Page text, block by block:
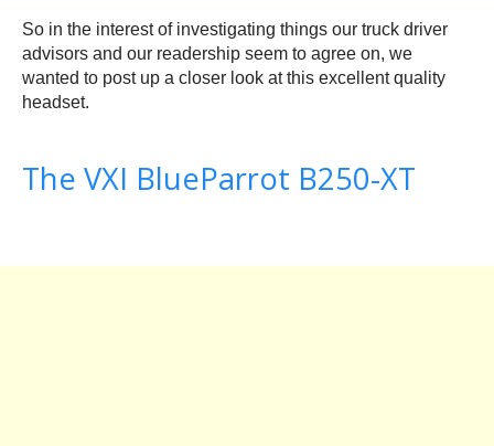
So in the interest of investigating things our truck driver
advisors and our readership seem to agree on, we
wanted to post up a closer look at this excellent quality
headset.
The VXI BlueParrot B250-XT